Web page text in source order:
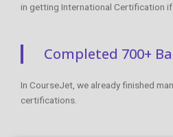
in getting International Certification if
Completed 700+
In CourseJet, we already finished
certifications.